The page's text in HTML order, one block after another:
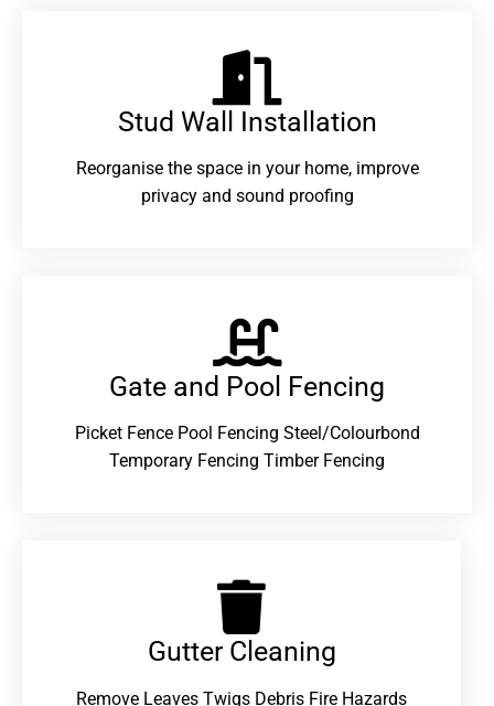
Stud Wall Installation
Reorganise the space in your home, improve
privacy and sound proofing
Gate and Pool Fencing
Picket Fence Pool Fencing Steel/Colourbond
Temporary Fencing Timber Fencing
Gutter Cleaning
Remove Leaves Twigs Debris Fire Hazards